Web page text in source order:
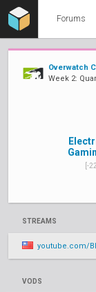
Forums
Overwatch
Week 2:
[-
STREAMS
youtube.com/
VODS